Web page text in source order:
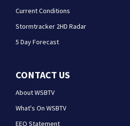
Current Conditions
Stormtracker 2HD Radar
5 Day Forecast
CONTACT US
About WSBTV
What's On WSBTV
EEO Statement